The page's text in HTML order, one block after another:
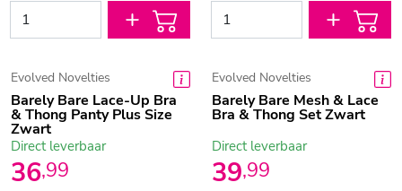
Evolved Novelties
Barely Bare Lace-Up Bra
& Thong Panty Plus Size
Zwart
36,99
Direct leverbaar
Evolved Novelties
Barely Bare Mesh & Lace
Bra & Thong Set Zwart
39,99
Direct leverbaar